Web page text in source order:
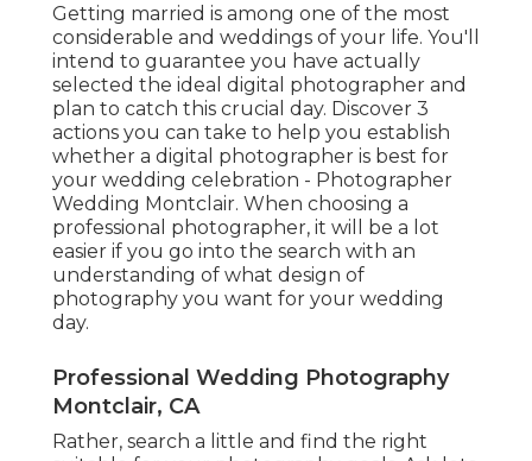
Getting married is among one of the most
considerable and weddings of your life. You'll
intend to guarantee you have actually
selected the ideal digital photographer and
plan to catch this crucial day. Discover 3
actions you can take to help you establish
whether a digital photographer is best for
your wedding celebration - Photographer
Wedding Montclair. When choosing a
professional photographer, it will be a lot
easier if you go into the search with an
understanding of what design of
photography you want for your wedding
day.
Professional Wedding Photography
Montclair, CA
Rather, search a little and find the right